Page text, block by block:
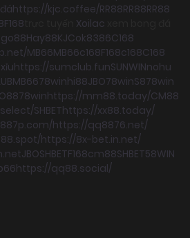
https://kjc.coffee/RR88RR88RR88
F168 Xoilac
go88Hay88KJCok8386C168
MB66MB66c168F168c168C168
https://sumclub.funSUNWINnohu
MB6678winhi88JBO78winS878win
78winhttps://mm88.today/CM88
SHBEThttps://xx88.today/
https://qq8876.net/
https://8x-bet.in.net/
JBOSHBETF168cm88SHBET58WIN
https://qq88.social/